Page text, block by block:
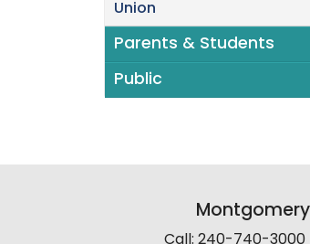
Union
Parents & Students
Public
Call: 240-740-3000